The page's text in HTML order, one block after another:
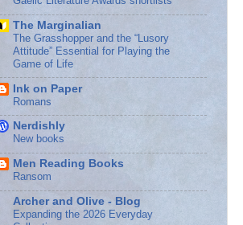
The Marginalian
The Grasshopper and the “Lusory
Attitude” Essential for Playing the
Game of Life
Ink on Paper
Romans
Nerdishly
New books
Men Reading Books
Ransom
Archer and Olive - Blog
Expanding the 2026 Everyday